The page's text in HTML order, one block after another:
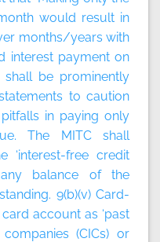
would result in
months/years with
interest payment on
shall be prominently
to caution
in paying only
The MITC shall
‘interest-free credit
balance of the
9(b)(v) Card-
account as ‘past
(CICs) or